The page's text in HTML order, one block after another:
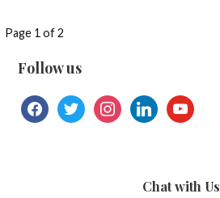
File
navigation
Page 1 of 2
Follow us
facebooktwitterinstagramlinkedinyoutube
Chat with Us